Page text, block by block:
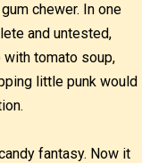
chewer. In one
and untested,
tomato soup,
little punk would
fantasy. Now it